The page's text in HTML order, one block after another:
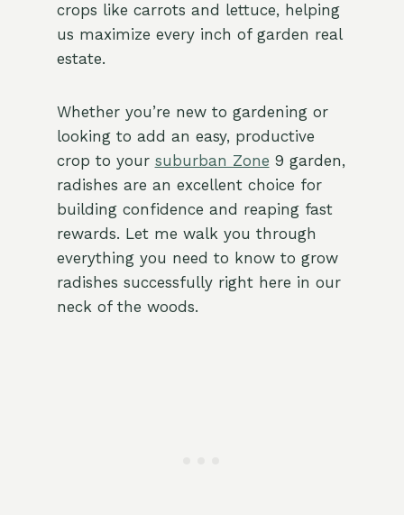
crops like carrots and lettuce, helping
us maximize every inch of garden real
estate.
Whether you’re new to gardening or
looking to add an easy, productive
crop to your suburban Zone 9 garden,
radishes are an excellent choice for
building confidence and reaping fast
rewards. Let me walk you through
everything you need to know to grow
radishes successfully right here in our
neck of the woods.